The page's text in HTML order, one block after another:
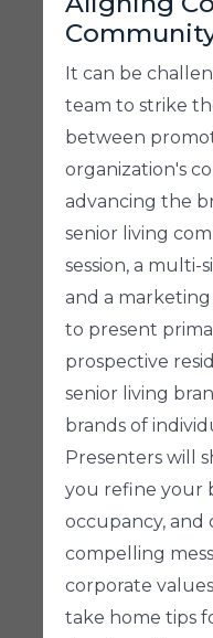
It can be
team to strike
between
organization's
advancing the
senior living
session, a multi-
and a
to present
prospective
senior living
brands of
Presenters will
you refine your
occupancy, and
compelling
corporate
take home tips